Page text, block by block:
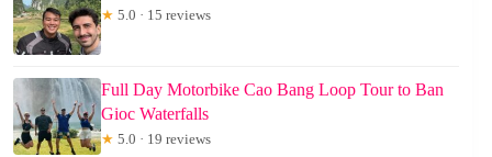
★ 5.0 · 15 reviews
Full Day Motorbike Cao Bang Loop Tour to Ban
Gioc Waterfalls
★ 5.0 · 19 reviews